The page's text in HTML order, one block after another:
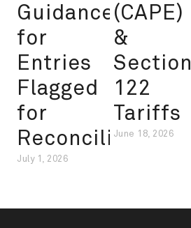
Guidance
for
Entries
Flagged
for
Reconciliation
July 1, 2026
(CAPE)
&
Section
122
Tariffs
June 18, 2026